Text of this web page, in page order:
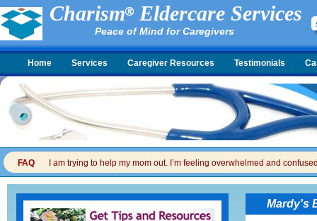
Charism Eldercare Services
Peace of Mind for Caregivers
Home Services Caregiver Resources Testimonials
FAQ I am trying to help my mom out. I’m feeling overwhelmed and
Mardy's